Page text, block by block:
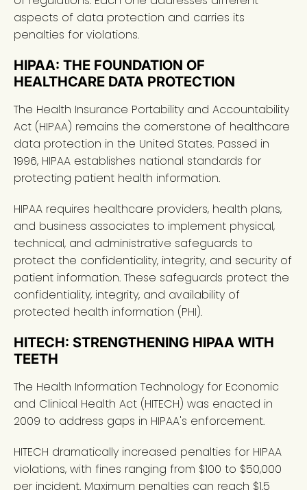
aspects of data protection and carries its
penalties for violations.
HIPAA: THE FOUNDATION OF
HEALTHCARE DATA PROTECTION
The Health Insurance Portability and Accountability
Act (HIPAA) remains the cornerstone of healthcare
data protection in the United States. Passed in
1996, HIPAA establishes national standards for
protecting patient health information.
HIPAA requires healthcare providers, health plans,
and business associates to implement physical,
technical, and administrative safeguards to
protect the confidentiality, integrity, and security of
patient information. These safeguards protect the
confidentiality, integrity, and availability of
protected health information (PHI).
HITECH: STRENGTHENING HIPAA WITH
TEETH
The Health Information Technology for Economic
and Clinical Health Act (HITECH) was enacted in
2009 to address gaps in HIPAA's enforcement.
HITECH dramatically increased penalties for HIPAA
violations, with fines ranging from $100 to $50,000
per incident. Maximum penalties can reach $1.5